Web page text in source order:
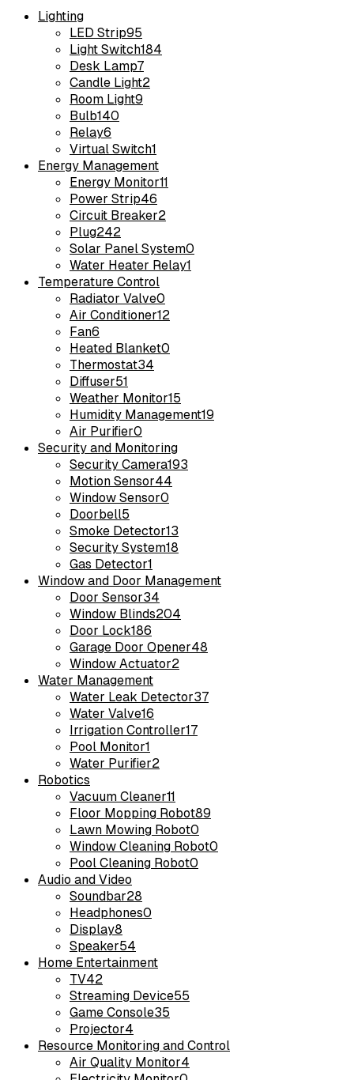
Lighting
LED Strip95
Light Switch184
Desk Lamp7
Candle Light2
Room Light9
Bulb140
Relay6
Virtual Switch1
Energy Management
Energy Monitor11
Power Strip46
Circuit Breaker2
Plug242
Solar Panel System0
Water Heater Relay1
Temperature Control
Radiator Valve0
Air Conditioner12
Fan6
Heated Blanket0
Thermostat34
Diffuser51
Weather Monitor15
Humidity Management19
Air Purifier0
Security and Monitoring
Security Camera193
Motion Sensor44
Window Sensor0
Doorbell5
Smoke Detector13
Security System18
Gas Detector1
Window and Door Management
Door Sensor34
Window Blinds204
Door Lock186
Garage Door Opener48
Window Actuator2
Water Management
Water Leak Detector37
Water Valve16
Irrigation Controller17
Pool Monitor1
Water Purifier2
Robotics
Vacuum Cleaner11
Floor Mopping Robot89
Lawn Mowing Robot0
Window Cleaning Robot0
Pool Cleaning Robot0
Audio and Video
Soundbar28
Headphones0
Display8
Speaker54
Home Entertainment
TV42
Streaming Device55
Game Console35
Projector4
Resource Monitoring and Control
Air Quality Monitor4